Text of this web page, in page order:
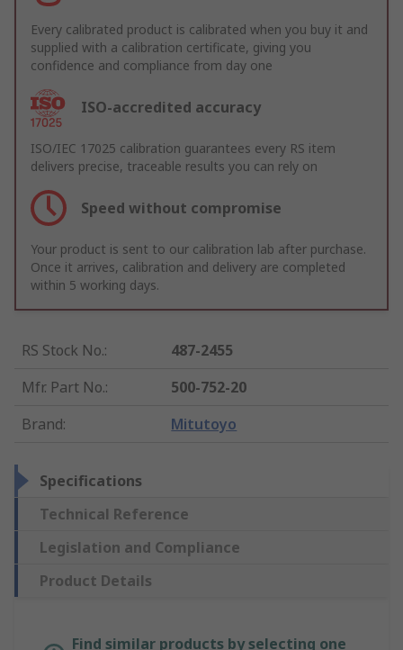
Every calibrated product is calibrated when you buy it and
supplied with a calibration certificate, giving you
confidence and compliance from day one
ISO-accredited accuracy
ISO/IEC 17025 calibration guarantees every RS item
delivers precise, traceable results you can rely on
Speed without compromise
Your product is sent to our calibration lab after purchase.
Once it arrives, calibration and delivery are completed
within 5 working days.
RS Stock No.:
487-2455
Mfr. Part No.:
500-752-20
Brand: Mitutoyo
Specifications
Technical Reference
Legislation and Compliance
Product Details
Find similar products by selecting one